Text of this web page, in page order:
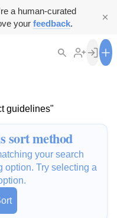
a human-curated
your feedback.
guidelines"
sort method
your search
option. Try selecting a